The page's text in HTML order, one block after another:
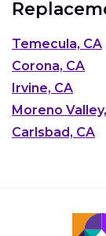
Temecula, CA
Corona, CA
Irvine, CA
Moreno
Carlsbad, CA